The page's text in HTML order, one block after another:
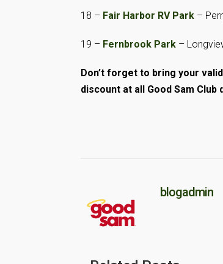
18 – Fair Harbor RV Park –
19 – Fernbrook Park –
Don’t forget to bring your
discount at all Good Sam
blogadmin